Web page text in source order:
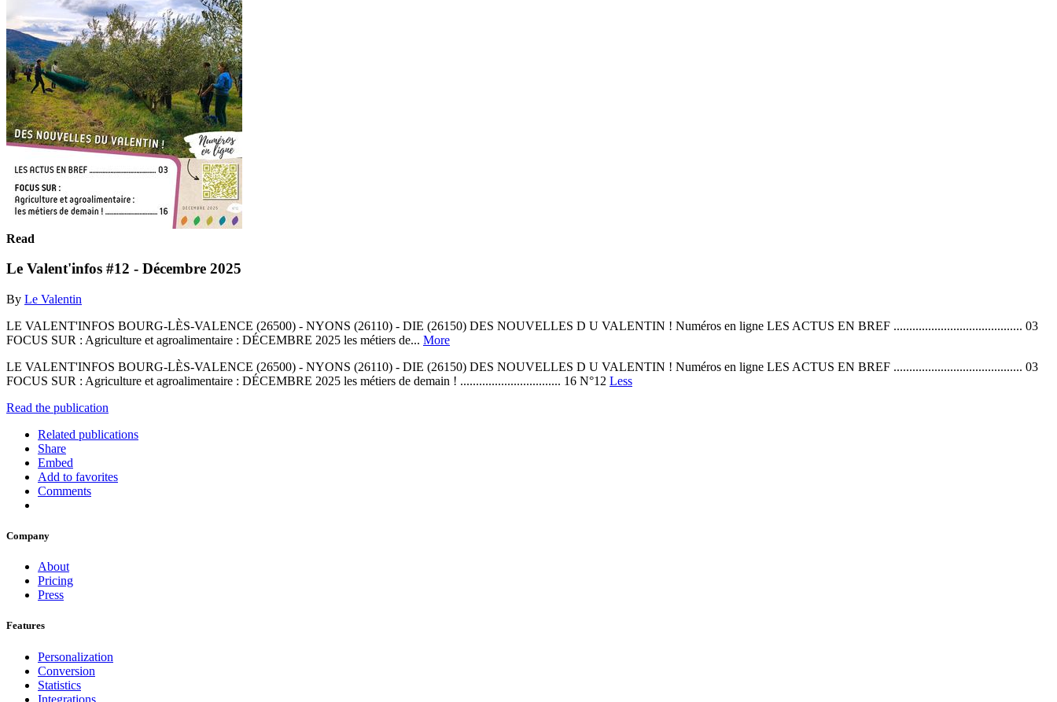
Read
Le Valent'infos #12 - Décembre 2025
By Le Valentin
LE VALENT'INFOS BOURG-LÈS-VALENCE (26500) - NYONS (26110) - DIE (26150) DES NOUVELLES D U VALENTIN ! Numéros en ligne LES ACTUS EN BREF ......................................... 03
FOCUS SUR : Agriculture et agroalimentaire : DÉCEMBRE 2025 les métiers de... More
LE VALENT'INFOS BOURG-LÈS-VALENCE (26500) - NYONS (26110) - DIE (26150) DES NOUVELLES D U VALENTIN ! Numéros en ligne LES ACTUS EN BREF ......................................... 03
FOCUS SUR : Agriculture et agroalimentaire : DÉCEMBRE 2025 les métiers de demain ! ................................ 16 N°12 Less
Read the publication
Related publications
Share
Embed
Add to favorites
Comments
Company
About
Pricing
Press
Features
Personalization
Conversion
Statistics
Integrations